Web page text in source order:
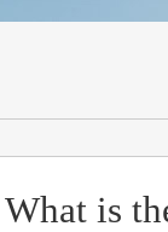
What is